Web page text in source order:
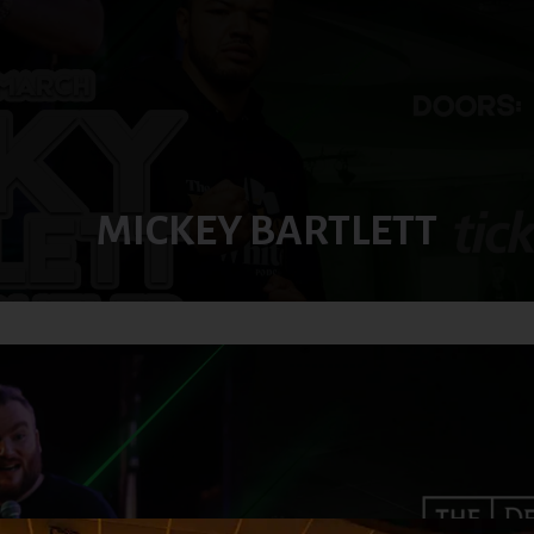
MICKEY BARTLETT